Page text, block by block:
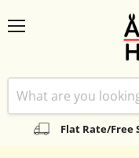
Flat Rate/Free